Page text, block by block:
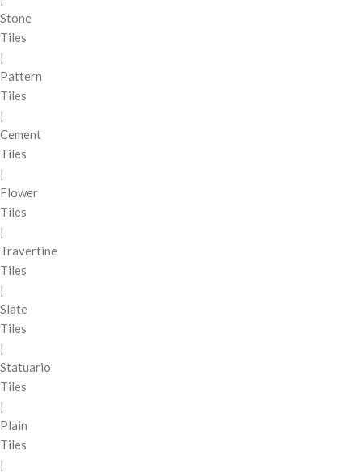
Stone
Tiles
|
Pattern
Tiles
|
Cement
Tiles
|
Flower
Tiles
|
Travertine
Tiles
|
Slate
Tiles
|
Statuario
Tiles
|
Plain
Tiles
|